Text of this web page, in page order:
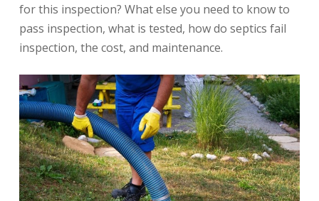
for this inspection? What else you need to know to
pass inspection, what is tested, how do septics fail
inspection, the cost, and maintenance.